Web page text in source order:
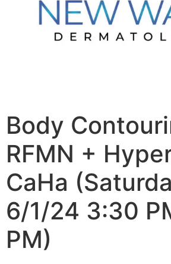
Body
RFMN +
CaHa
6/1/24 3:30
PM)